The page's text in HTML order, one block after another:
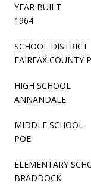
YEAR BUILT
1964
SCHOOL DISTRICT
FAIRFAX COUNTY
HIGH SCHOOL
ANNANDALE
MIDDLE SCHOOL
POE
ELEMENTARY
BRADDOCK